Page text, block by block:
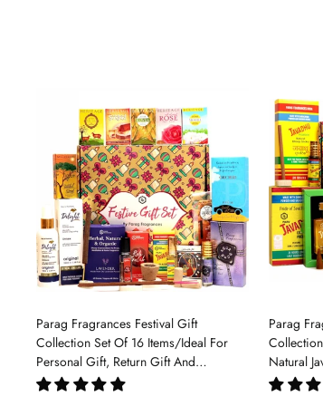
Parag Fragrances Festival Gift
Collection Set Of 16 Items/Ideal For
Personal Gift, Return Gift And
Corporate Gifting/Collection Of 16
Parag
Natural